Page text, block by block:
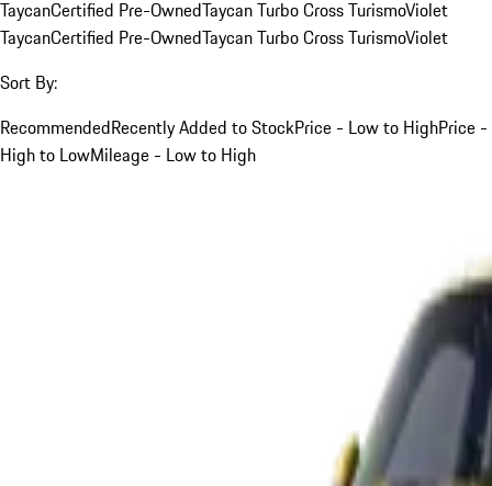
TaycanCertified Pre-OwnedTaycan Turbo Cross TurismoViolet
TaycanCertified Pre-OwnedTaycan Turbo Cross TurismoViolet
Sort By:
RecommendedRecently Added to StockPrice - Low to HighPrice -
High to LowMileage - Low to High